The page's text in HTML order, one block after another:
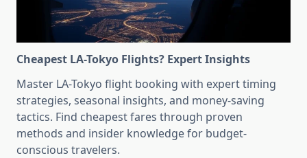
Cheapest LA-Tokyo Flights? Expert Insights
Master LA-Tokyo flight booking with expert timing
strategies, seasonal insights, and money-saving
tactics. Find cheapest fares through proven
methods and insider knowledge for budget-
conscious travelers.